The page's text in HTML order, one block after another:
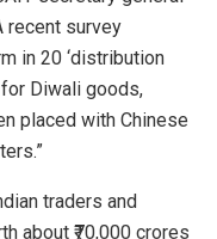
recent survey
in 20 ‘distribution
Diwali goods,
placed with Chinese
traders and
about ₹70,000 crores